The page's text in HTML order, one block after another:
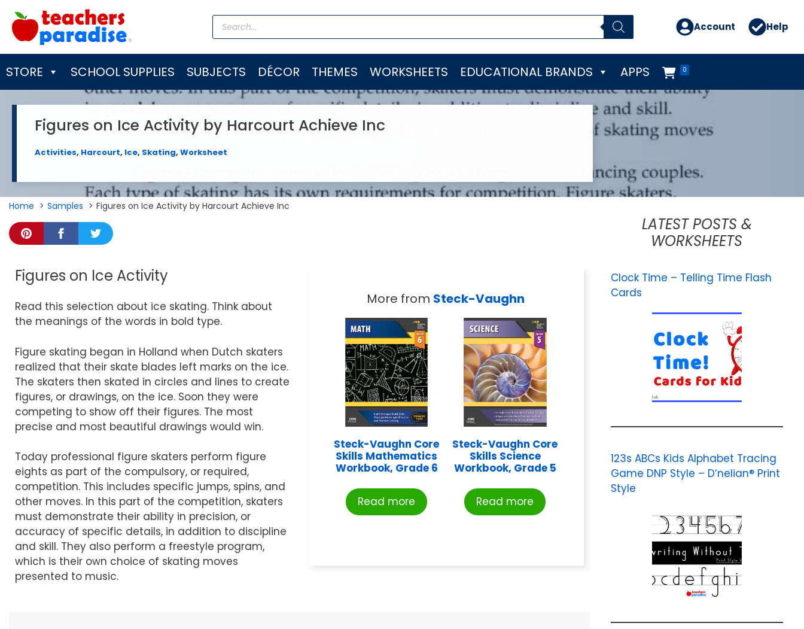
content
Products
search Account Help
STORE SCHOOL SUPPLIES SUBJECTS DÉCOR THEMES WORKSHEETS EDUCATIONAL BRANDS 0
APPS
Figures on Ice Activity by Harcourt Achieve Inc
Activities, Harcourt, Ice, Skating, Worksheet
Home Samples Figures on Ice Activity by Harcourt Achieve Inc
Figures on Ice Activity
Read this selection about ice skating. Think about
the meanings of the words in bold type.
Figure skating began in Holland when Dutch skaters
realized that their skate blades left marks on the ice.
The skaters then skated in circles and lines to create
figures, or drawings, on the ice. Soon they were
competing to show off their figures. The most
precise and most beautiful drawings would win.
Today professional figure skaters perform figure
eights as part of the compulsory, or required,
competition. This includes specific jumps, spins, and
other moves. In this part of the competition, skaters
must demonstrate their ability in precision, or
accuracy of specific details, in addition to discipline
and skill. They also perform a freestyle program,
which is their own choice of skating moves
presented to music.
More from Steck-Vaughn
Steck-Vaughn Core
Skills Mathematics
Workbook, Grade 6
Read more
Steck-Vaughn Core
Skills Science
Workbook, Grade 5
Read more
LATEST POSTS &
WORKSHEETS
Clock Time – Telling Time Flash
Cards
123s ABCs Kids Alphabet Tracing
Game DNP Style – D’nelian® Print
Style